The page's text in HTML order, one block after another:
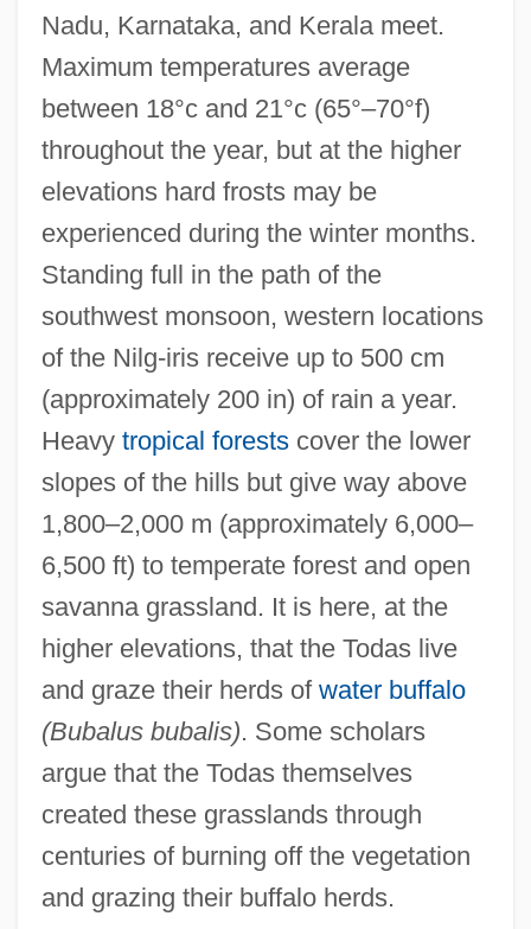
Nadu, Karnataka, and Kerala meet.
Maximum temperatures average
between 18°c and 21°c (65°–70°f)
throughout the year, but at the higher
elevations hard frosts may be
experienced during the winter months.
Standing full in the path of the
southwest monsoon, western locations
of the Nilg-iris receive up to 500 cm
(approximately 200 in) of rain a year.
Heavy tropical forestscover the lower
slopes of the hills but give way above
1,800–2,000 m (approximately 6,000–
6,500 ft) to temperate forest and open
savanna grassland. It is here, at the
higher elevations, that the Todas live
and graze their herds of water buffalo
(Bubalus bubalis). Some scholars
argue that the Todas themselves
created these grasslands through
centuries of burning off the vegetation
and grazing their buffalo herds.